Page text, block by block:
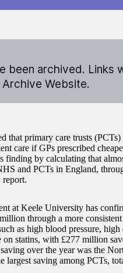
been archived. Links
Website.
that primary care trusts
care if GPs prescribed
by calculating that
and PCTs in England,
report.
at Keele University has
through a more
as high blood pressure, high
on statins, with £277 million
over the year was the
saving among PCTs,